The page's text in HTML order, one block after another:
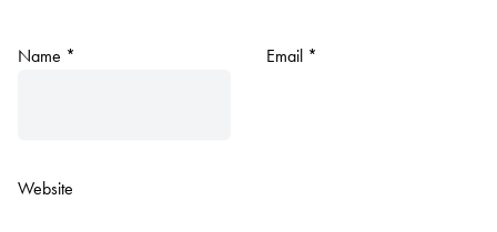
Name * Email *
Website